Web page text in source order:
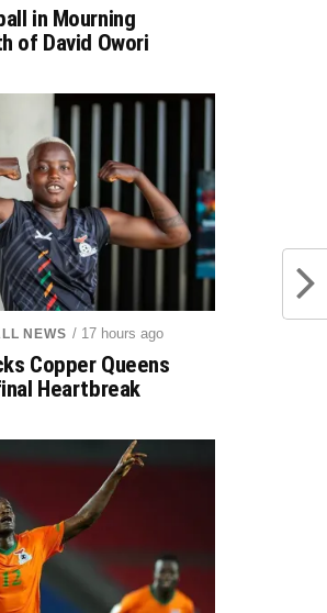
in Mourning
of David Owori
NEWS / 17 hours ago
Copper Queens
Heartbreak